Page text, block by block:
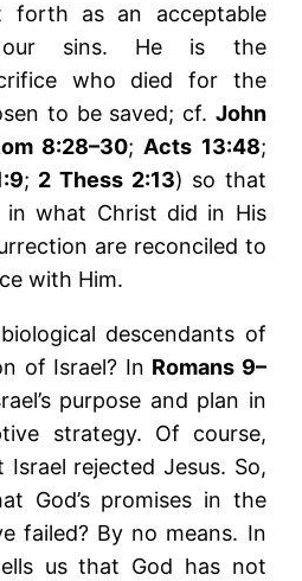
forth as an acceptable
our sins. He is the
who died for the
to be saved; cf. John
8:28–30;Acts 13:48;
; 2 Thess 2:13) so that
what Christ did in His
are reconciled to
with Him.
descendants of
of Israel? In Romans 9–
purpose and plan in
strategy. Of course,
rejected Jesus. So,
God’s promises in the
failed? By no means. In
us that God has not